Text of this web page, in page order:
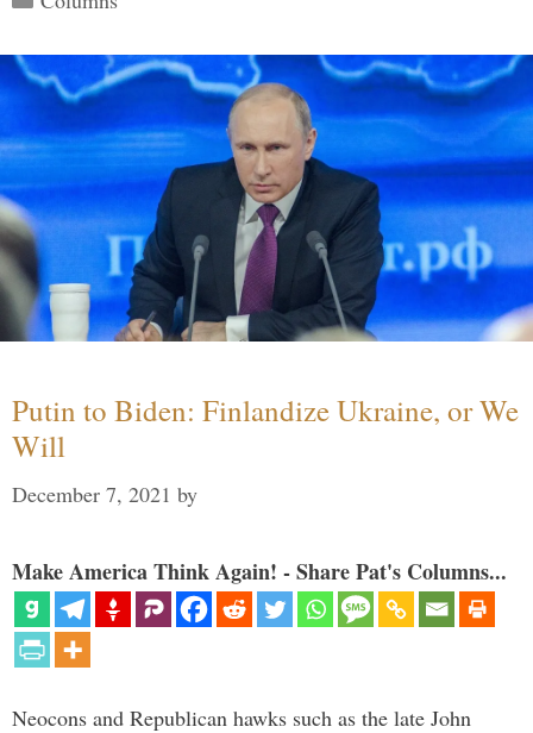
Putin to Biden: Finlandize Ukraine, or We
Will
December 7, 2021 by
Make America Think Again! - Share Pat's Columns...
Neocons and Republican hawks such as the late John